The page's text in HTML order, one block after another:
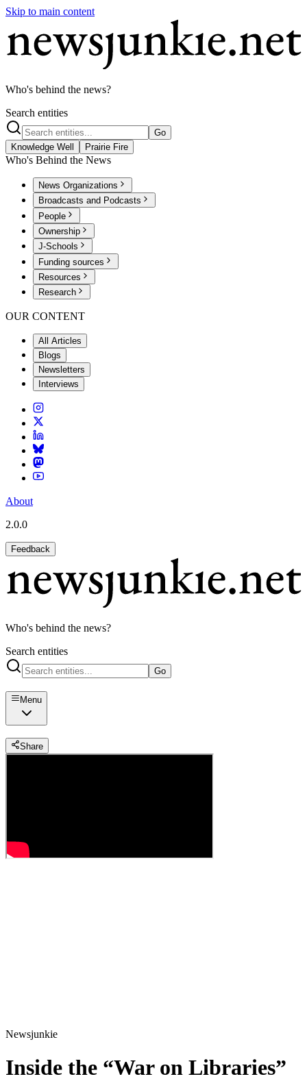
Skip to main content
Who's behind the news?
Search entities
Go
Knowledge Well
Prairie Fire
Who's Behind the News
News Organizations
Broadcasts and Podcasts
People
Ownership
J-Schools
Funding sources
Resources
Research
OUR CONTENT
All Articles
Blogs
Newsletters
Interviews
About
2.0.0
Feedback
Who's behind the news?
Search entities
Go
Menu
Share
Newsjunkie
Inside the “War on Libraries”